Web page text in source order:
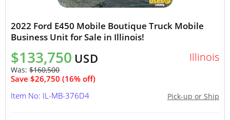
2022 Ford E450 Mobile Boutique Truck Mobile
Business Unit for Sale in Illinois!
$133,750 USD
Was: $160,500
Save $26,750 (16% off)
Illinois
Pick-up or Ship
Item No: IL-MB-376D4